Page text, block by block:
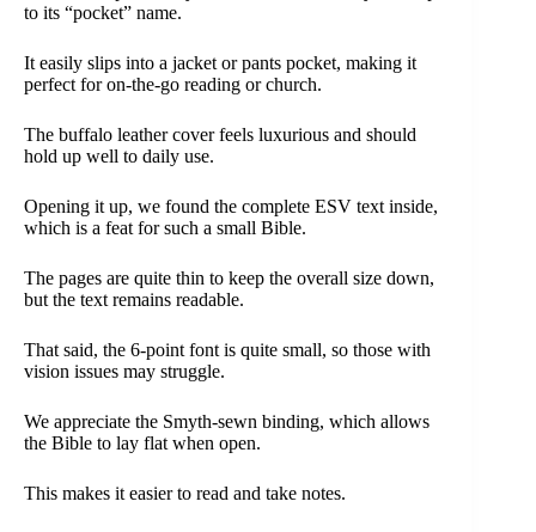
to its “pocket” name.
It easily slips into a jacket or pants pocket, making it
perfect for on-the-go reading or church.
The buffalo leather cover feels luxurious and should
hold up well to daily use.
Opening it up, we found the complete ESV text inside,
which is a feat for such a small Bible.
The pages are quite thin to keep the overall size down,
but the text remains readable.
That said, the 6-point font is quite small, so those with
vision issues may struggle.
We appreciate the Smyth-sewn binding, which allows
the Bible to lay flat when open.
This makes it easier to read and take notes.